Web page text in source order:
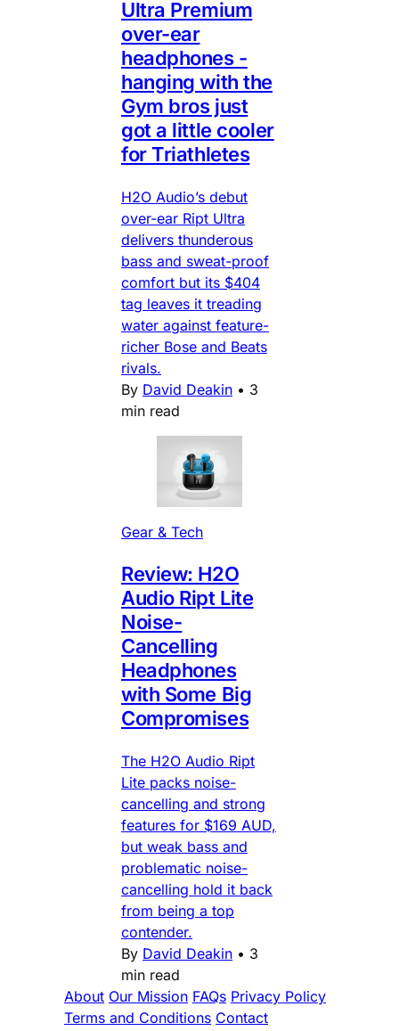
Ultra Premium
over-ear
headphones -
hanging with the
Gym bros just
got a little cooler
for Triathletes
H2O Audio’s debut
over-ear Ript Ultra
delivers thunderous
bass and sweat-proof
comfort but its $404
tag leaves it treading
water against feature-
richer Bose and Beats
rivals.
By David Deakin • 3
min read
Gear & Tech
Review: H2O
Audio Ript Lite
Noise-
Cancelling
Headphones
with Some Big
Compromises
The H2O Audio Ript
Lite packs noise-
cancelling and strong
features for $169 AUD,
but weak bass and
problematic noise-
cancelling hold it back
from being a top
contender.
By David Deakin • 3
min read
About Our Mission FAQs Privacy Policy
Terms and Conditions Contact